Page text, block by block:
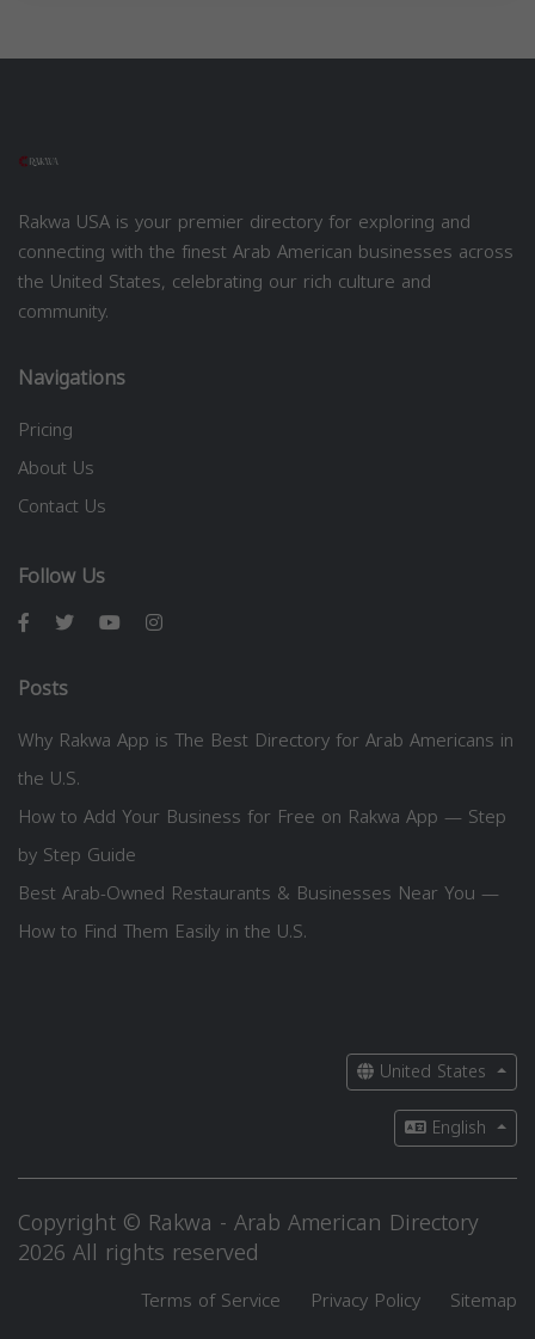
Rakwa USA is your premier directory for exploring and
connecting with the finest Arab American businesses across
the United States, celebrating our rich culture and
community.
Navigations
Pricing
About Us
Contact Us
Follow Us
Posts
Why Rakwa App is The Best Directory for Arab Americans in
the U.S.
How to Add Your Business for Free on Rakwa App — Step
by Step Guide
Best Arab-Owned Restaurants & Businesses Near You —
How to Find Them Easily in the U.S.
United States
English
Copyright © Rakwa - Arab American Directory
2026 All rights reserved
Terms of Service Privacy Policy Sitemap